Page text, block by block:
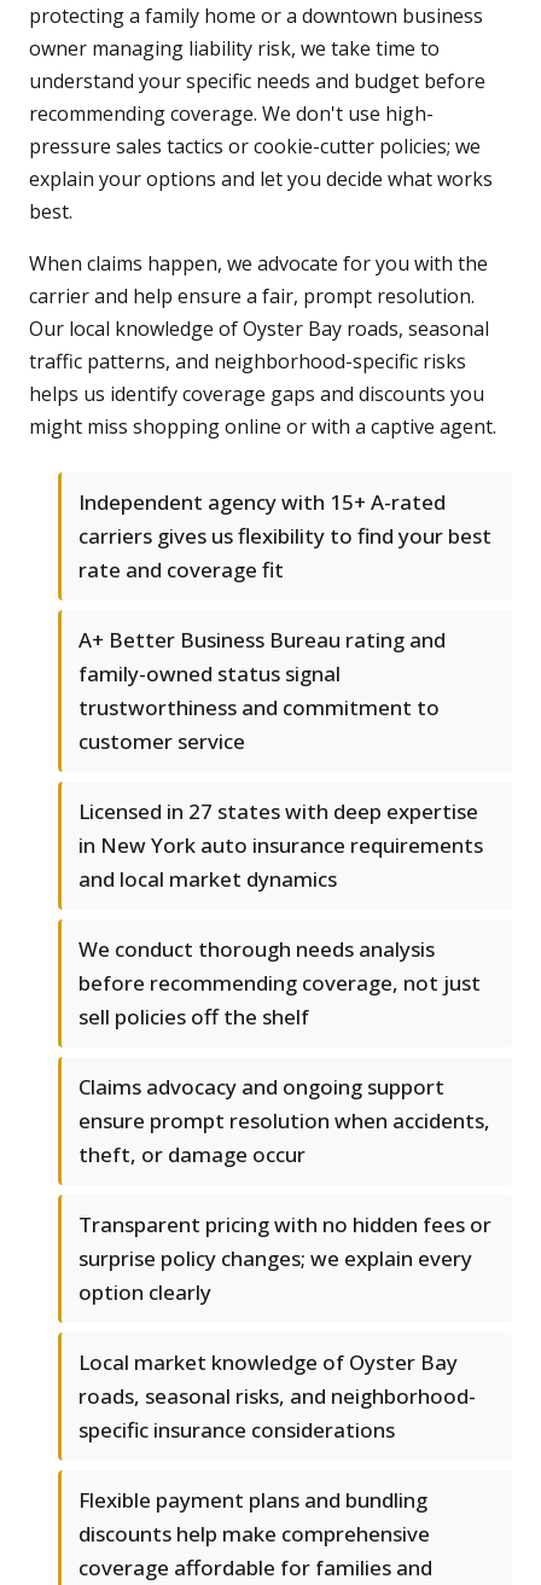
protecting a family home or a downtown business
owner managing liability risk, we take time to
understand your specific needs and budget before
recommending coverage. We don't use high-
pressure sales tactics or cookie-cutter policies; we
explain your options and let you decide what works
best.
When claims happen, we advocate for you with the
carrier and help ensure a fair, prompt resolution.
Our local knowledge of Oyster Bay roads, seasonal
traffic patterns, and neighborhood-specific risks
helps us identify coverage gaps and discounts you
might miss shopping online or with a captive agent.
Independent agency with 15+ A-rated
carriers gives us flexibility to find your best
rate and coverage fit
A+ Better Business Bureau rating and
family-owned status signal
trustworthiness and commitment to
customer service
Licensed in 27 states with deep expertise
in New York auto insurance requirements
and local market dynamics
We conduct thorough needs analysis
before recommending coverage, not just
sell policies off the shelf
Claims advocacy and ongoing support
ensure prompt resolution when accidents,
theft, or damage occur
Transparent pricing with no hidden fees or
surprise policy changes; we explain every
option clearly
Local market knowledge of Oyster Bay
roads, seasonal risks, and neighborhood-
specific insurance considerations
Flexible payment plans and bundling
discounts help make comprehensive
coverage affordable for families and